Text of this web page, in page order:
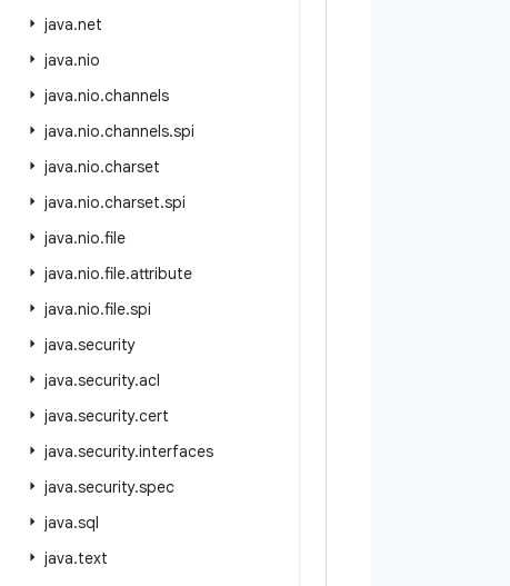
java.net
java.nio
java.nio.channels
java.nio.channels.spi
java.nio.charset
java.nio.charset.spi
java.nio.file
java.nio.file.attribute
java.nio.file.spi
java.security
java.security.acl
java.security.cert
java.security.interfaces
java.security.spec
java.sql
java.text